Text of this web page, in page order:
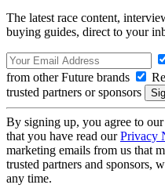
The latest race content,
buying guides, direct to your
from other Future brands
trusted partners or sponsors
By signing up, you agree to our
that you have read ourPrivacy
marketing emails from us that
trusted partners and sponsors,
any time.